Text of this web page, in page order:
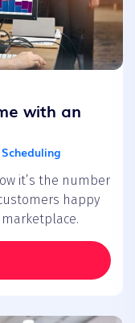
with an
it’s the number
happy